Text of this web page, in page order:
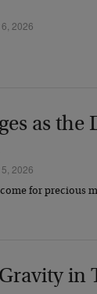
2026
as the
2026
come for precious
in